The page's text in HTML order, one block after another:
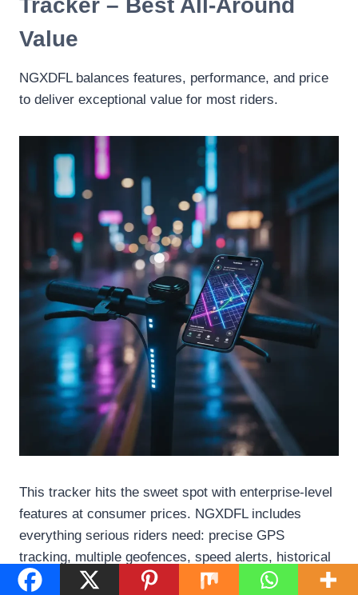
Value
NGXDFL balances features, performance, and price
to deliver exceptional value for most riders.
This tracker hits the sweet spot with enterprise-level
features at consumer prices. NGXDFL includes
everything serious riders need: precise GPS
tracking, multiple geofences, speed alerts, historical
playback, and low-battery notifications. The rugged